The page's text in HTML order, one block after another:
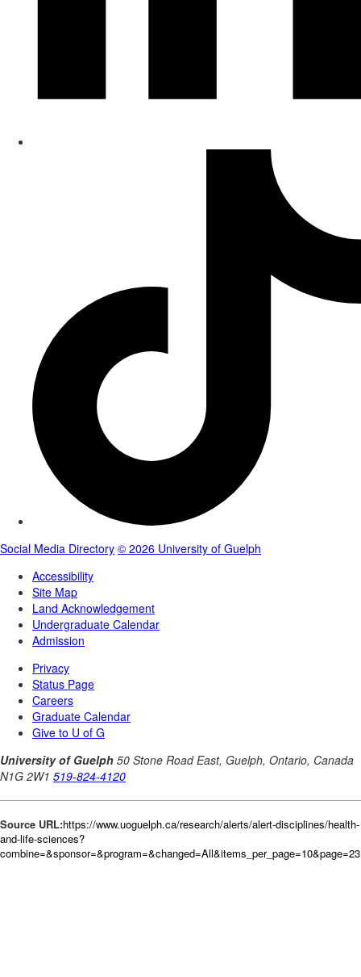
Source URL:https://www.uoguelph.ca/research/alerts/alert-disciplines/health-
and-life-sciences?